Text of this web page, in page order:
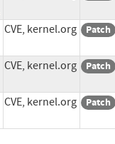
CVE, kernel.org Patch
CVE, kernel.org Patch
CVE, kernel.org Patch